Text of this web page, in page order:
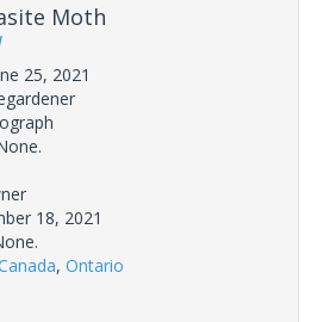
Moth
25, 2021
18, 2021
, Ontario